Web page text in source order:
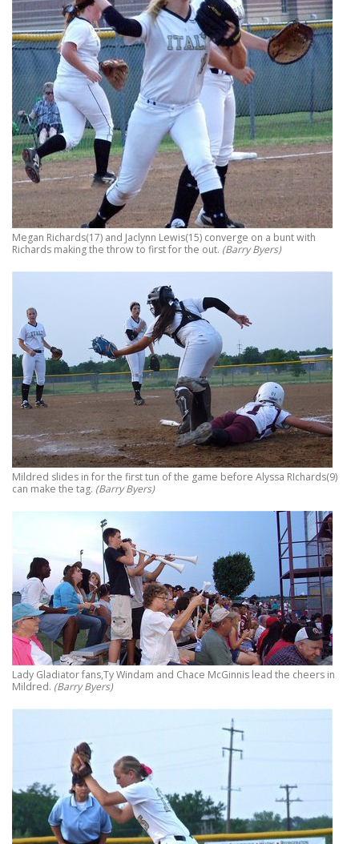
Megan Richards(17) and Jaclynn Lewis(15) converge on a bunt with
Richards making the throw to first for the out. (Barry Byers)
Mildred slides in for the first tun of the game before Alyssa RIchards(9)
can make the tag. (Barry Byers)
Lady Gladiator fans,Ty Windam and Chace McGinnis lead the cheers in
Mildred. (Barry Byers)